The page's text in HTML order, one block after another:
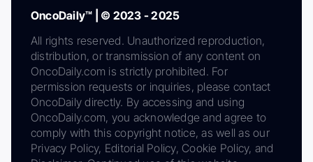
OncoDaily™ | © 2023 - 2025
All rights reserved. Unauthorized reproduction,
distribution, or transmission of any content on
OncoDaily.com is strictly prohibited. For
permission requests or inquiries, please contact
OncoDaily directly. By accessing and using
OncoDaily.com, you acknowledge and agree to
comply with this copyright notice, as well as our
Privacy Policy, Editorial Policy, Cookie Policy, and